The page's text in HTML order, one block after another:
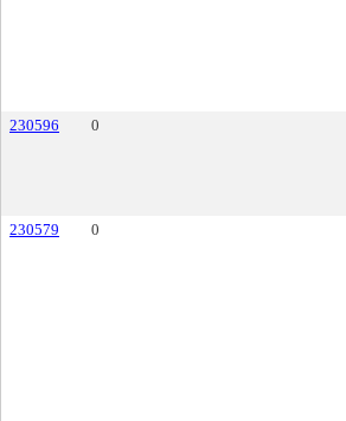
230596 0
230579 0